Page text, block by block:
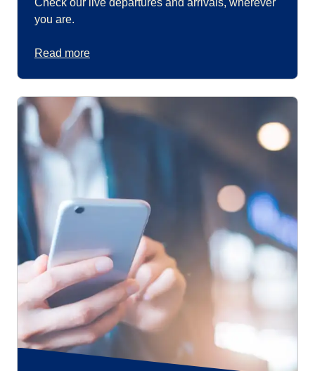
Check our live departures and arrivals, wherever
you are.
Read more